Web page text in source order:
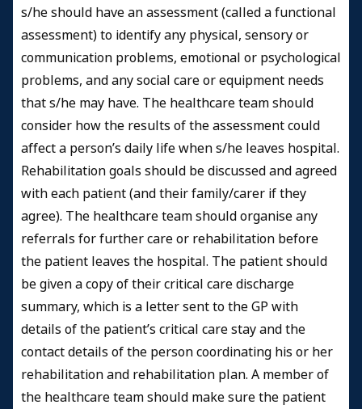
s/he should have an assessment (called a functional
assessment) to identify any physical, sensory or
communication problems, emotional or psychological
problems, and any social care or equipment needs
that s/he may have. The healthcare team should
consider how the results of the assessment could
affect a person’s daily life when s/he leaves hospital.
Rehabilitation goals should be discussed and agreed
with each patient (and their family/carer if they
agree). The healthcare team should organise any
referrals for further care or rehabilitation before
the patient leaves the hospital. The patient should
be given a copy of their critical care discharge
summary, which is a letter sent to the GP with
details of the patient’s critical care stay and the
contact details of the person coordinating his or her
rehabilitation and rehabilitation plan. A member of
the healthcare team should make sure the patient